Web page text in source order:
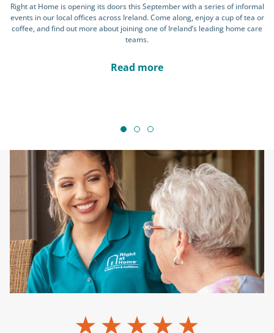
Right at Home is opening its doors this September with a series of informal
events in our local offices across Ireland. Come along, enjoy a cup of tea or
coffee, and find out more about joining one of Ireland’s leading home care
teams.
Read more